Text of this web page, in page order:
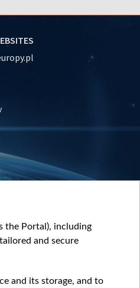
the Portal), including
and secure
and its storage, and to